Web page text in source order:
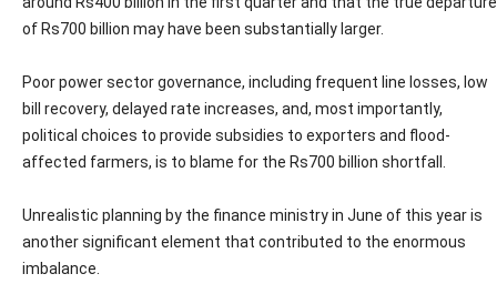
of Rs700 billion may have been substantially larger.
Poor power sector governance, including frequent line losses, low
bill recovery, delayed rate increases, and, most importantly,
political choices to provide subsidies to exporters and flood-
affected farmers, is to blame for the Rs700 billion shortfall.
Unrealistic planning by the finance ministry in June of this year is
another significant element that contributed to the enormous
imbalance.